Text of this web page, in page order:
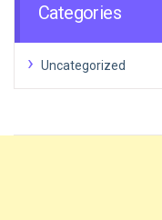
Categories
Uncategorized